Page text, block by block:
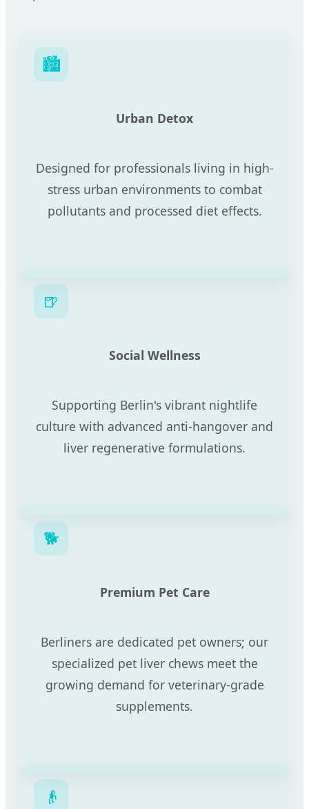
🏙️
Urban Detox
Designed for professionals living in high-
stress urban environments to combat
pollutants and processed diet effects.
🍺
Social Wellness
Supporting Berlin's vibrant nightlife
culture with advanced anti-hangover and
liver regenerative formulations.
🐕
Premium Pet Care
Berliners are dedicated pet owners; our
specialized pet liver chews meet the
growing demand for veterinary-grade
supplements.
👴